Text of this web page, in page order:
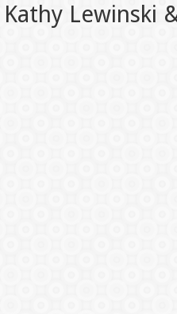
Kathy Lewinski